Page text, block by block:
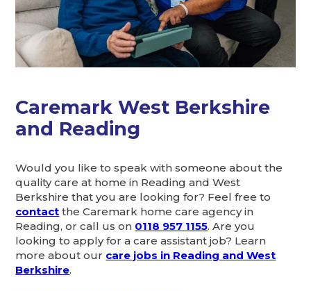
Caremark West Berkshire
and Reading
Would you like to speak with someone about the
quality care at home in Reading and West
Berkshire that you are looking for? Feel free to
contact the Caremark home care agency in
Reading, or call us on 0118 957 1155. Are you
looking to apply for a care assistant job? Learn
more about our care jobs in Reading and West
Berkshire.